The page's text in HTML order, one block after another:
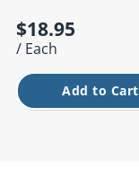
$18.95
/ Each
Add to Cart